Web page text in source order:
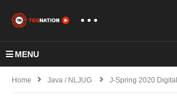
MENU
Home Java / NLJUG J-Spring 2020 Digital